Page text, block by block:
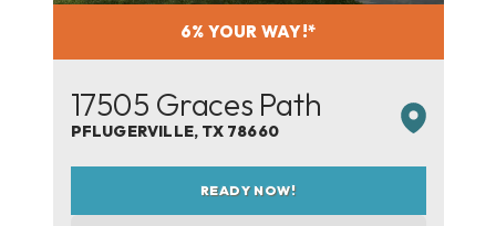
6% YOUR WAY!*
17505 Graces Path
PFLUGERVILLE, TX 78660
READY NOW!